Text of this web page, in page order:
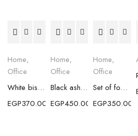
Home,
Office
White biscuit coaster with silver flakes
EGP370.00
Home,
Office
Black ashtray with gold flakes
EGP450.00
Home,
Office
Set of four Boho blue coasters
EGP350.00